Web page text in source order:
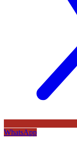
WhatsApp